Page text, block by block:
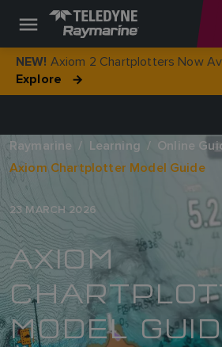
NEW! Axiom 2 Chartplotters Now
Explore
Raymarine Learning
Online
Axiom Chartplotter Model Guide
23 MARCH 2026
AXIOM
MODEL